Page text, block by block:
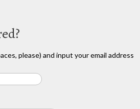
please) and input your email address